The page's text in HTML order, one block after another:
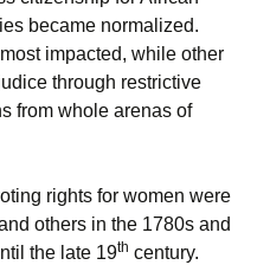
became normalized.
impacted, while other
through restrictive
from whole arenas of
rights for women were
others in the 1780s and
the late 19th century.